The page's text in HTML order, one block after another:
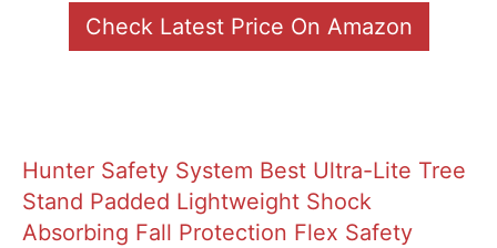
Check Latest Price On Amazon
Hunter Safety System Best Ultra-Lite Tree
Stand Padded Lightweight Shock
Absorbing Fall Protection Flex Safety